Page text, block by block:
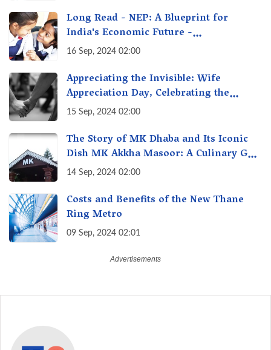
Long Read - NEP: A Blueprint for
India's Economic Future -
Transforming Education, Transforming
16 Sep, 2024 02:00
Appreciating the Invisible: Wife
Appreciation Day, Celebrating the
Unseen Economy of Housework
15 Sep, 2024 02:00
The Story of MK Dhaba and Its Iconic
Dish MK Akkha Masoor: A Culinary Gem
of Maharashtra, A Taste of Tradition
14 Sep, 2024 02:00
Costs and Benefits of the New Thane
Ring Metro
09 Sep, 2024 02:01